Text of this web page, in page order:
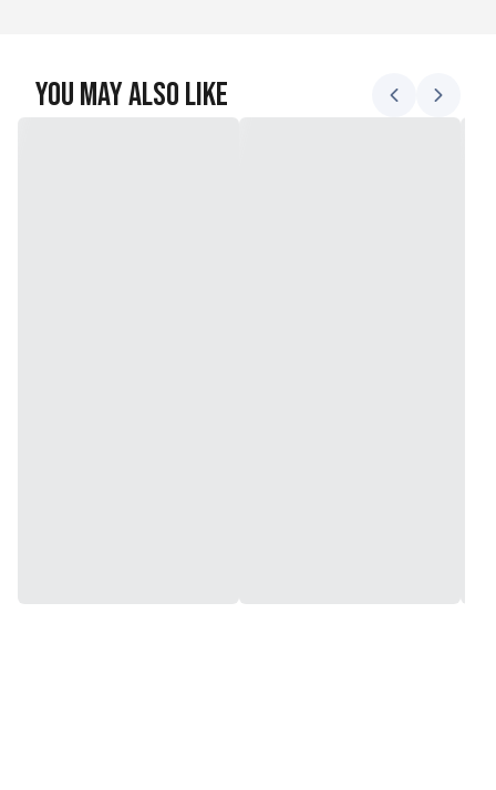
You May Also Like